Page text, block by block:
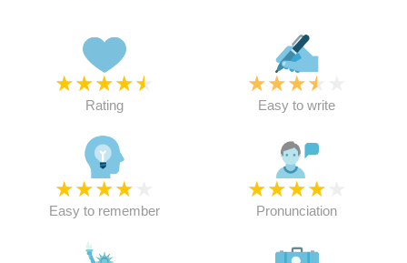
★★★★★
Rating
★★★★
Easy to write
★★★★
Easy to remember
★★★★
Pronunciation